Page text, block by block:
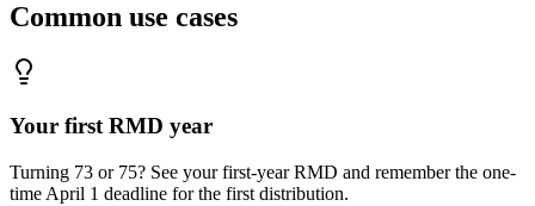
Common use cases
Your first RMD year
Turning 73 or 75? See your first-year RMD and remember the one-
time April 1 deadline for the first distribution.